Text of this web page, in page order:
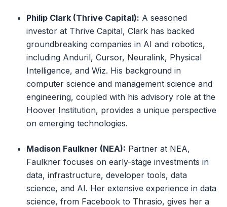
Philip Clark (Thrive Capital): A seasoned
investor at Thrive Capital, Clark has backed
groundbreaking companies in AI and robotics,
including Anduril, Cursor, Neuralink, Physical
Intelligence, and Wiz. His background in
computer science and management science and
engineering, coupled with his advisory role at the
Hoover Institution, provides a unique perspective
on emerging technologies.
Madison Faulkner (NEA): Partner at NEA,
Faulkner focuses on early-stage investments in
data, infrastructure, developer tools, data
science, and AI. Her extensive experience in data
science, from Facebook to Thrasio, gives her a